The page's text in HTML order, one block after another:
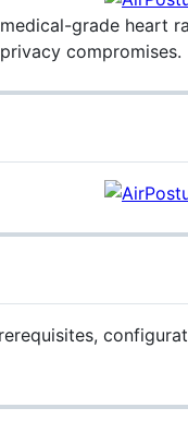
grade heart
compromises.